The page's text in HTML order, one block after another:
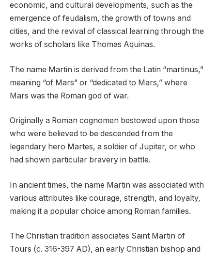
economic, and cultural developments, such as the
emergence of feudalism, the growth of towns and
cities, and the revival of classical learning through the
works of scholars like Thomas Aquinas.
The name Martin is derived from the Latin “martinus,”
meaning “of Mars” or “dedicated to Mars,” where
Mars was the Roman god of war.
Originally a Roman cognomen bestowed upon those
who were believed to be descended from the
legendary hero Martes, a soldier of Jupiter, or who
had shown particular bravery in battle.
In ancient times, the name Martin was associated with
various attributes like courage, strength, and loyalty,
making it a popular choice among Roman families.
The Christian tradition associates Saint Martin of
Tours (c. 316-397 AD), an early Christian bishop and